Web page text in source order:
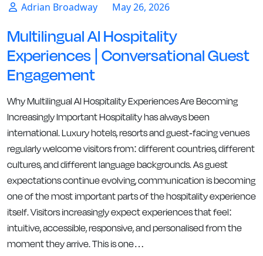
Adrian Broadway May 26, 2026
Multilingual AI Hospitality
Experiences | Conversational Guest
Engagement
Why Multilingual AI Hospitality Experiences Are Becoming
Increasingly Important Hospitality has always been
international. Luxury hotels, resorts and guest-facing venues
regularly welcome visitors from: different countries, different
cultures, and different language backgrounds. As guest
expectations continue evolving, communication is becoming
one of the most important parts of the hospitality experience
itself. Visitors increasingly expect experiences that feel:
intuitive, accessible, responsive, and personalised from the
moment they arrive. This is one…